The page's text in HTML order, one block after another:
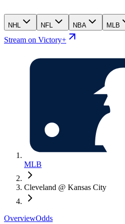
NHL NFL NBA MLB
Stream on Victory+
MLB
Cleveland @ Kansas City
OverviewOdds